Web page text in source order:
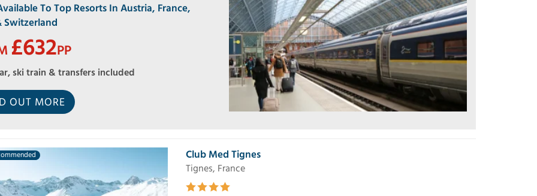
To Top Resorts In Austria, France,
Switzerland
£632PP
ski train & transfers included
OUT MORE
Club Med Tignes
Tignes, France